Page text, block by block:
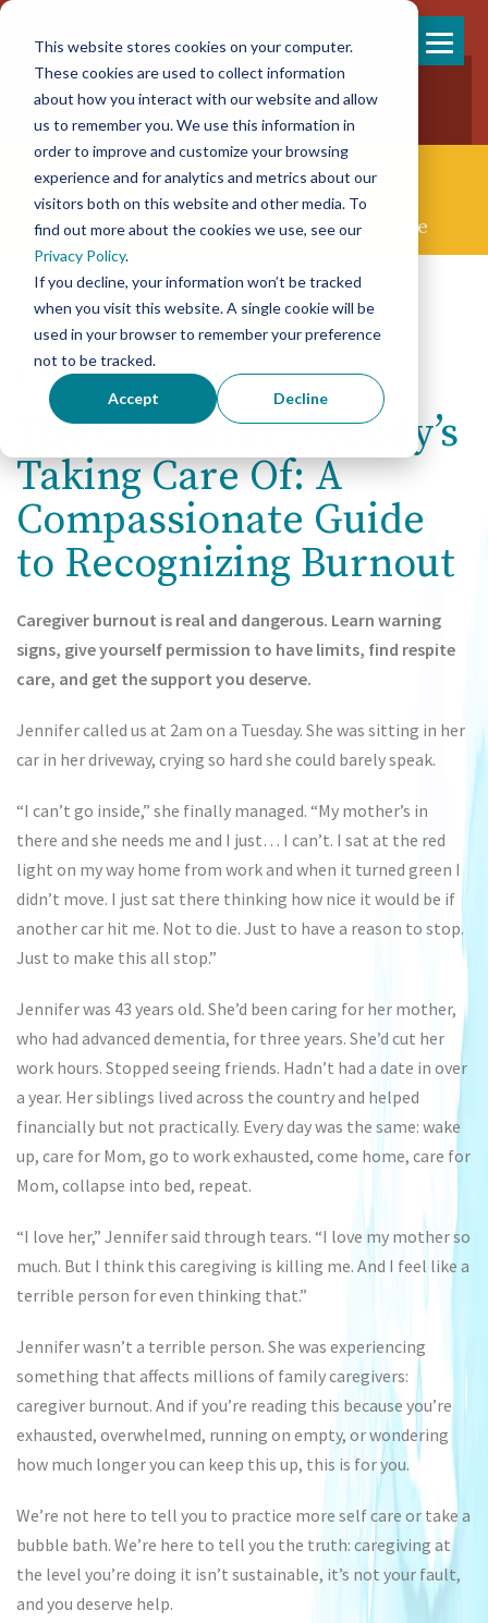
This website stores cookies on your computer.
These cookies are used to collect information
about how you interact with our website and allow
us to remember you. We use this information in
order to improve and customize your browsing
experience and for analytics and metrics about our
visitors both on this website and other media. To
find out more about the cookies we use, see our
Privacy Policy.
If you decline, your information won’t be tracked
when you visit this website. A single cookie will be
used in your browser to remember your preference
not to be tracked.
Accept Decline
content
858-925-7554
New Patients
New Referrals
Concierge Palliative & End-of-life Care
Posted on January 29th, 2026
The Caregiver Nobody’s
Taking Care Of: A
Compassionate Guide
to Recognizing Burnout
Caregiver burnout is real and dangerous. Learn warning
signs, give yourself permission to have limits, find respite
care, and get the support you deserve.
Jennifer called us at 2am on a Tuesday. She was sitting in her
car in her driveway, crying so hard she could barely speak.
“I can’t go inside,” she finally managed. “My mother’s in
there and she needs me and I just… I can’t. I sat at the red
light on my way home from work and when it turned green I
didn’t move. I just sat there thinking how nice it would be if
another car hit me. Not to die. Just to have a reason to stop.
Just to make this all stop.”
Jennifer was 43 years old. She’d been caring for her mother,
who had advanced dementia, for three years. She’d cut her
work hours. Stopped seeing friends. Hadn’t had a date in over
a year. Her siblings lived across the country and helped
financially but not practically. Every day was the same: wake
up, care for Mom, go to work exhausted, come home, care for
Mom, collapse into bed, repeat.
“I love her,” Jennifer said through tears. “I love my mother so
much. But I think this caregiving is killing me. And I feel like a
terrible person for even thinking that.”
Jennifer wasn’t a terrible person. She was experiencing
something that affects millions of family caregivers:
caregiver burnout. And if you’re reading this because you’re
exhausted, overwhelmed, running on empty, or wondering
how much longer you can keep this up, this is for you.
We’re not here to tell you to practice more self care or take a
bubble bath. We’re here to tell you the truth: caregiving at
the level you’re doing it isn’t sustainable, it’s not your fault,
and you deserve help.